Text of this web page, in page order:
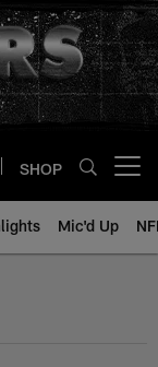
SHOP
Mic'd Up